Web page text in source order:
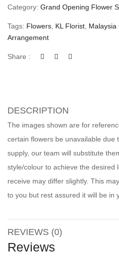
Category: Grand Opening Flower
Tags: Flowers KL Florist Malaysia
Arrangement
Share :
DESCRIPTION
The images shown are for
certain flowers be unavailable due
supply, our team will substitute
style/colour to achieve the desired
receive may differ slightly. This
to you but rest assured it will be in
REVIEWS (0)
Reviews